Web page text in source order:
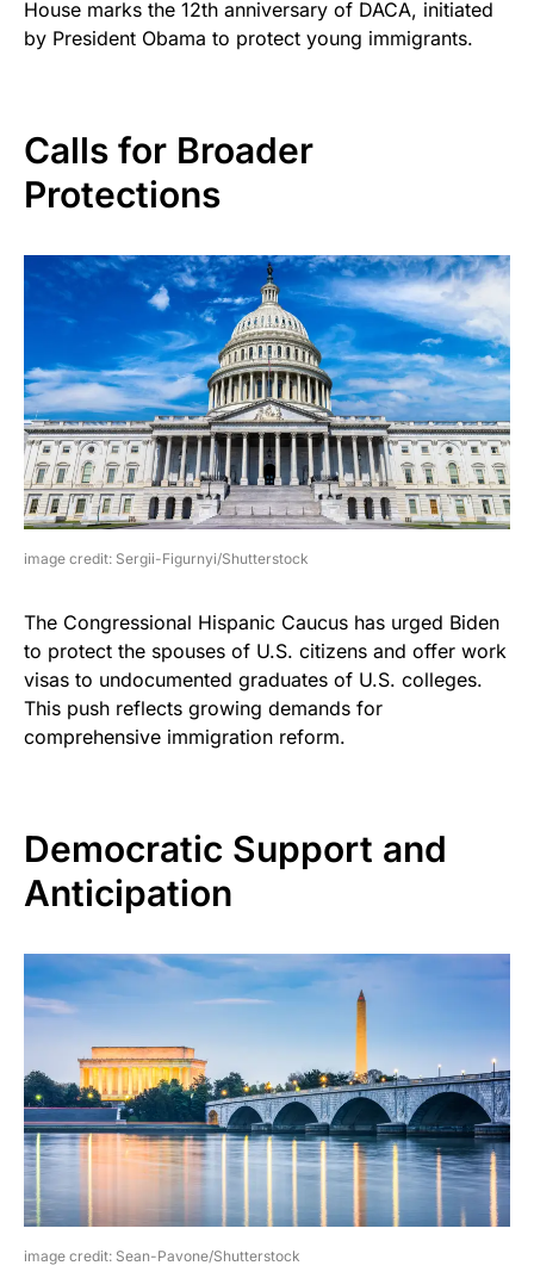
House marks the 12th anniversary of DACA, initiated
by President Obama to protect young immigrants.
Calls for Broader
Protections
image credit: Sergii-Figurnyi/Shutterstock
The Congressional Hispanic Caucus has urged Biden
to protect the spouses of U.S. citizens and offer work
visas to undocumented graduates of U.S. colleges.
This push reflects growing demands for
comprehensive immigration reform.
Democratic Support and
Anticipation
image credit: Sean-Pavone/Shutterstock